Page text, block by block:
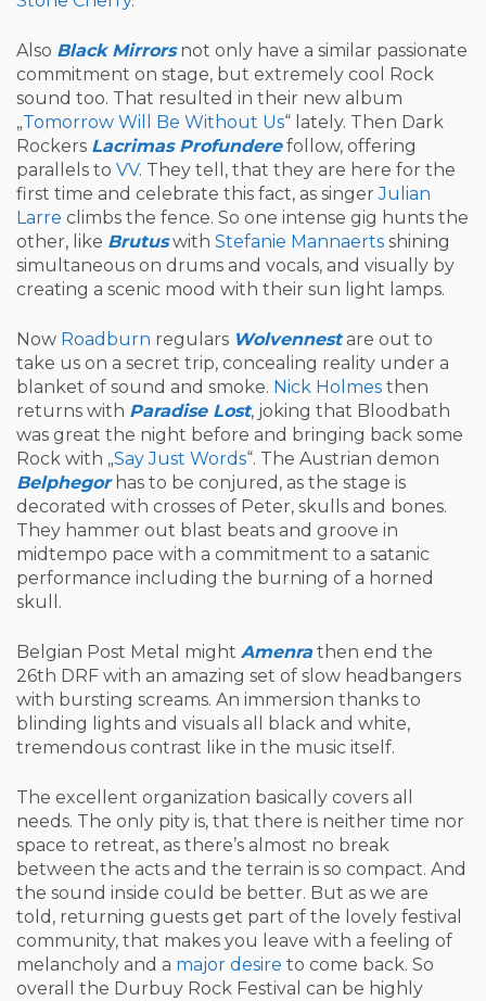
Also Black Mirrorsnot only have a similar passionate
commitment on stage, but extremely cool Rock
sound too. That resulted in their new album
„Tomorrow Will Be Without Us“ lately. Then Dark
Rockers Lacrimas Profunderefollow, offering
parallels to VV. They tell, that they are here for the
first time and celebrate this fact, as singerJulian
Larre climbs the fence. So one intense gig hunts the
other, like Brutuswith Stefanie Mannaerts shining
simultaneous on drums and vocals, and visually by
creating a scenic mood with their sun light lamps.
Now Roadburn regulars Wolvennestare out to
take us on a secret trip, concealing reality under a
blanket of sound and smoke. Nick Holmes then
returns with Paradise Lost, joking that Bloodbath
was great the night before and bringing back some
Rock with „Say Just Words“. The Austrian demon
Belphegorhas to be conjured, as the stage is
decorated with crosses of Peter, skulls and bones.
They hammer out blast beats and groove in
midtempo pace with a commitment to a satanic
performance including the burning of a horned
skull.
Belgian Post Metal might Amenrathen end the
26th DRF with an amazing set of slow headbangers
with bursting screams. An immersion thanks to
blinding lights and visuals all black and white,
tremendous contrast like in the music itself.
The excellent organization basically covers all
needs. The only pity is, that there is neither time nor
space to retreat, as there’s almost no break
between the acts and the terrain is so compact. And
the sound inside could be better. But as we are
told, returning guests get part of the lovely festival
community, that makes you leave with a feeling of
melancholy and a major desire to come back. So
overall the Durbuy Rock Festival can be highly